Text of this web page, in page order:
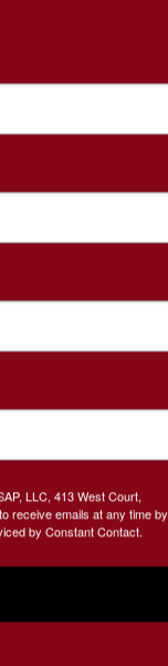
4th @3
airy
.7 Acres
title
LLC, 413 West Court,
receive emails at any time by
by Constant Contact.